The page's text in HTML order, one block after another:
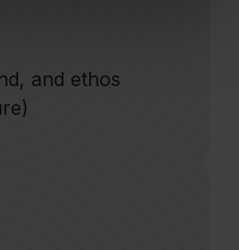
and ethos